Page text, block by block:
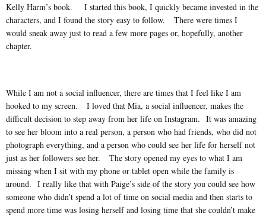
Kelly Harm’s book. I started this book, I quickly became invested in the
characters, and I found the story easy to follow. There were times I
would sneak away just to read a few more pages or, hopefully, another
chapter.
While I am not a social influencer, there are times that I feel like I am
hooked to my screen. I loved that Mia, a social influencer, makes the
difficult decision to step away from her life on Instagram. It was amazing
to see her bloom into a real person, a person who had friends, who did not
photograph everything, and a person who could see her life for herself not
just as her followers see her. The story opened my eyes to what I am
missing when I sit with my phone or tablet open while the family is
around. I really like that with Paige’s side of the story you could see how
someone who didn’t spend a lot of time on social media and then starts to
spend more time was losing herself and losing time that she couldn’t make